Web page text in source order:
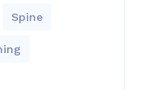
Spine